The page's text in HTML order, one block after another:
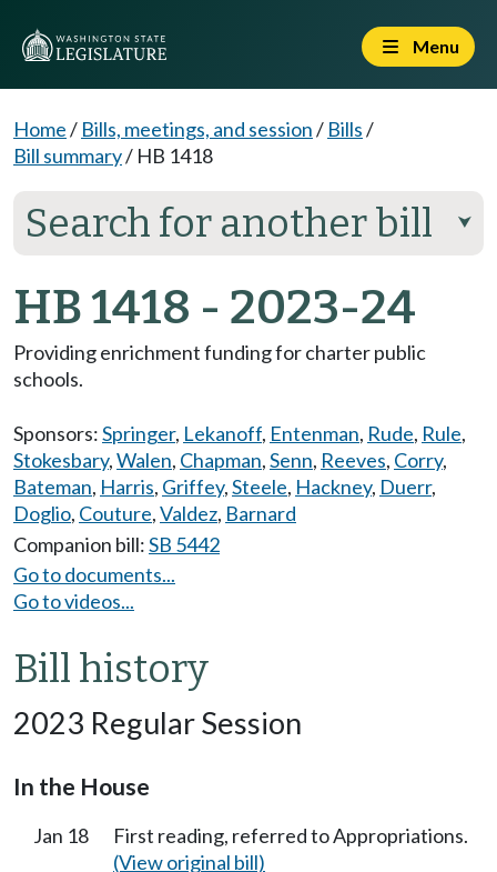
Menu
Home/ Bills, meetings, and session/ Bills/
Bill summary/ HB 1418
Search for another bill ⮟
HB 1418 - 2023-24
Providing enrichment funding for charter public
schools.
Sponsors:Springer, Lekanoff, Entenman, Rude, Rule,
Stokesbary,Walen, Chapman,Senn, Reeves, Corry,
Bateman, Harris, Griffey,Steele, Hackney, Duerr,
Doglio, Couture,Valdez, Barnard
Companion bill:SB 5442
Go to documents...
Go to videos...
Bill history
2023 Regular Session
In the House
Jan 18
First reading, referred to Appropriations.
(View original bill)